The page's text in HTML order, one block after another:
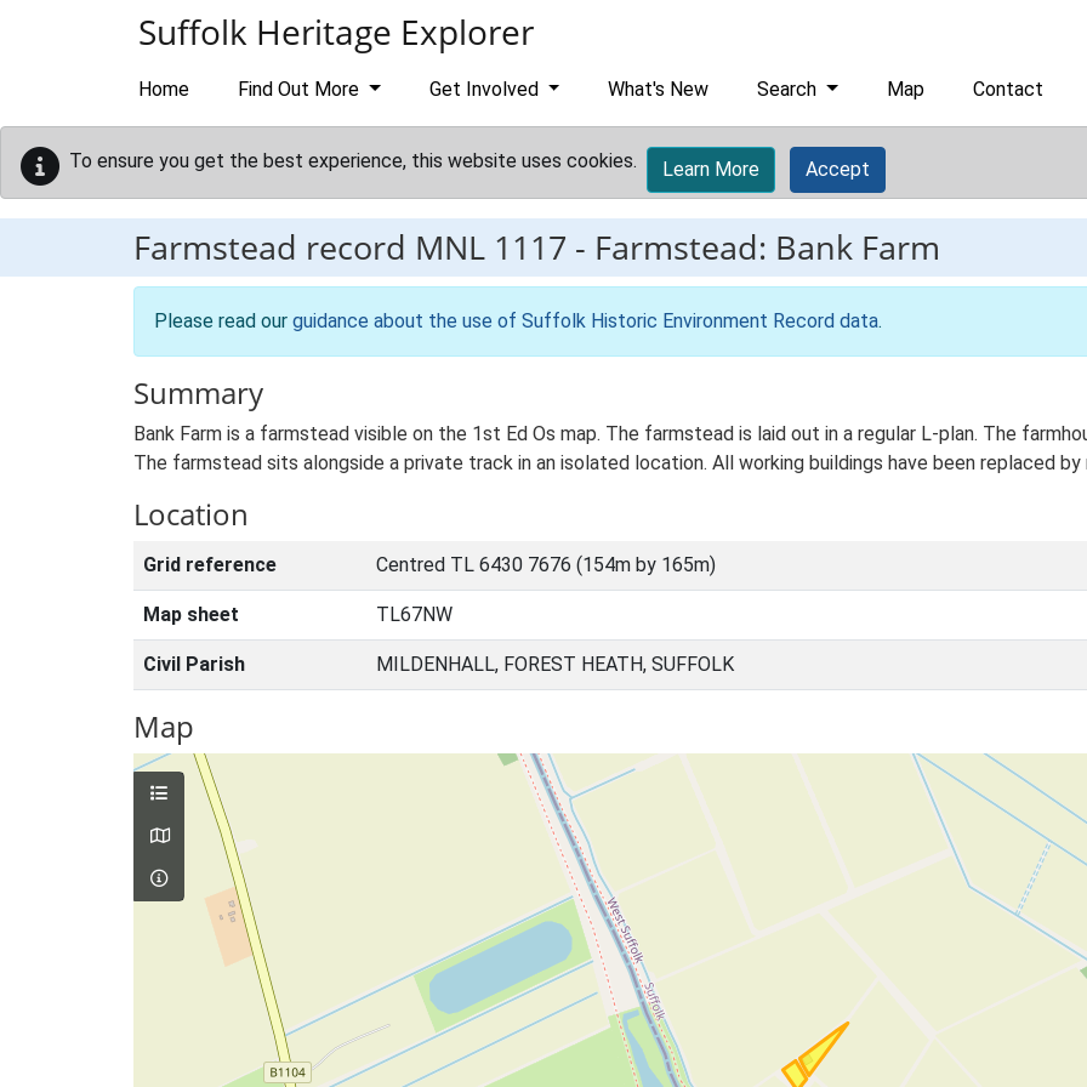
Suffolk Heritage Explorer
Home Find Out More Get Involved What's New Search Map Contact
To ensure you get the best experience, this website uses cookies. Learn More Accept
Farmstead record MNL 1117 - Farmstead: Bank Farm
Please read our guidance about the use of Suffolk Historic Environment Record data.
Summary
Bank Farm is a farmstead visible on the 1st Ed Os map. The farmstead is laid out in a regular L-plan. The
The farmstead sits alongside a private track in an isolated location. All working buildings have been replaced
Location
Grid reference Centred TL 6430 7676 (154m by 165m)
Map sheet TL67NW
Civil Parish MILDENHALL, FOREST HEATH, SUFFOLK
Map